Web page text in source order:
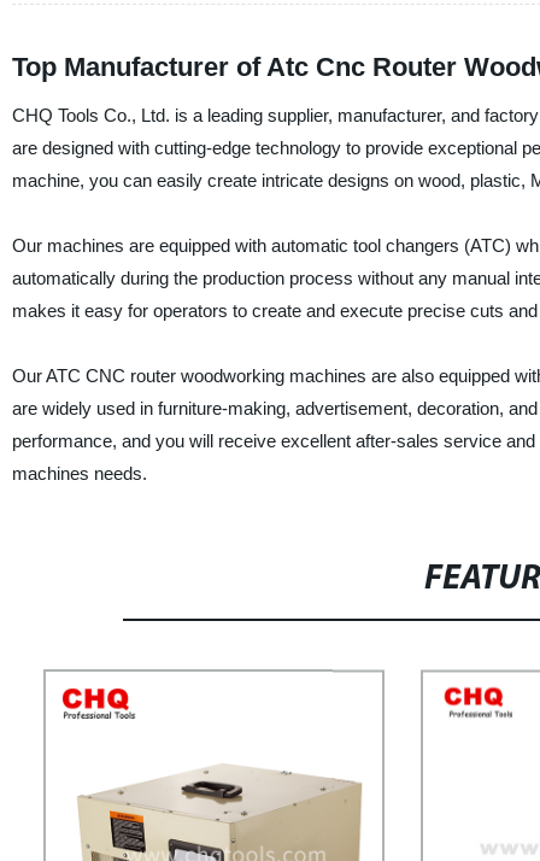
Top Manufacturer of Atc Cnc Router
CHQ Tools Co., Ltd. is a leading supplier, manufacturer, and
are designed with cutting-edge technology to provide exceptional
machine, you can easily create intricate designs on wood, plastic,
Our machines are equipped with automatic tool changers (ATC)
automatically during the production process without any manual
makes it easy for operators to create and execute precise cuts
Our ATC CNC router woodworking machines are also equipped
are widely used in furniture-making, advertisement, decoration,
performance, and you will receive excellent after-sales service
machines needs.